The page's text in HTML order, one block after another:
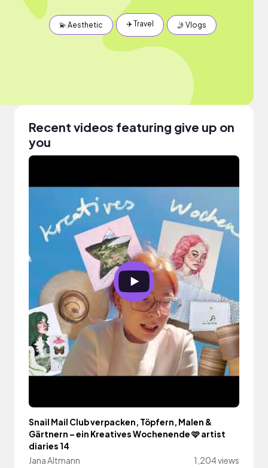
💫 Aesthetic ✈️ Travel 🤳 Vlogs
Recent videos featuring give up on
you
Snail Mail Club verpacken, Töpfern, Malen &
Gärtnern – ein Kreatives Wochenende 🩷 artist
diaries 14
Jana Altmann
1,204 views